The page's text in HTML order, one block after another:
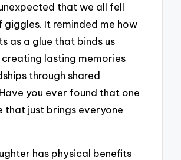
that we all fell
giggles. It reminded me how
as a glue that binds us
lasting memories
through shared
you ever found that one
that just brings everyone
has physical benefits